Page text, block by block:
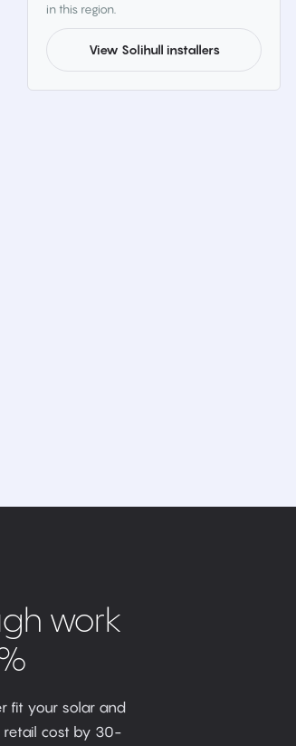
in this region.
View Solihull installers
work
fit your solar and
retail cost by 30-